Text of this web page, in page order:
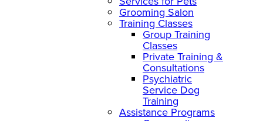
Grooming Salon
Training Classes
Group Training
Classes
Private Training &
Consultations
Psychiatric
Service Dog
Training
Assistance Programs